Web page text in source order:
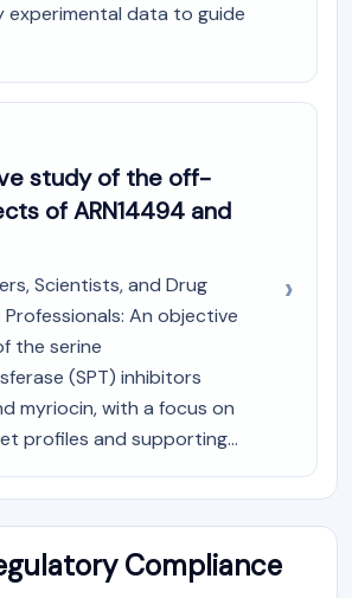
experimental data to guide
study of the off-
of ARN14494 and
Scientists, and Drug
An objective
the serine
(SPT) inhibitors
myriocin, with a focus on
profiles and supporting...
Compliance